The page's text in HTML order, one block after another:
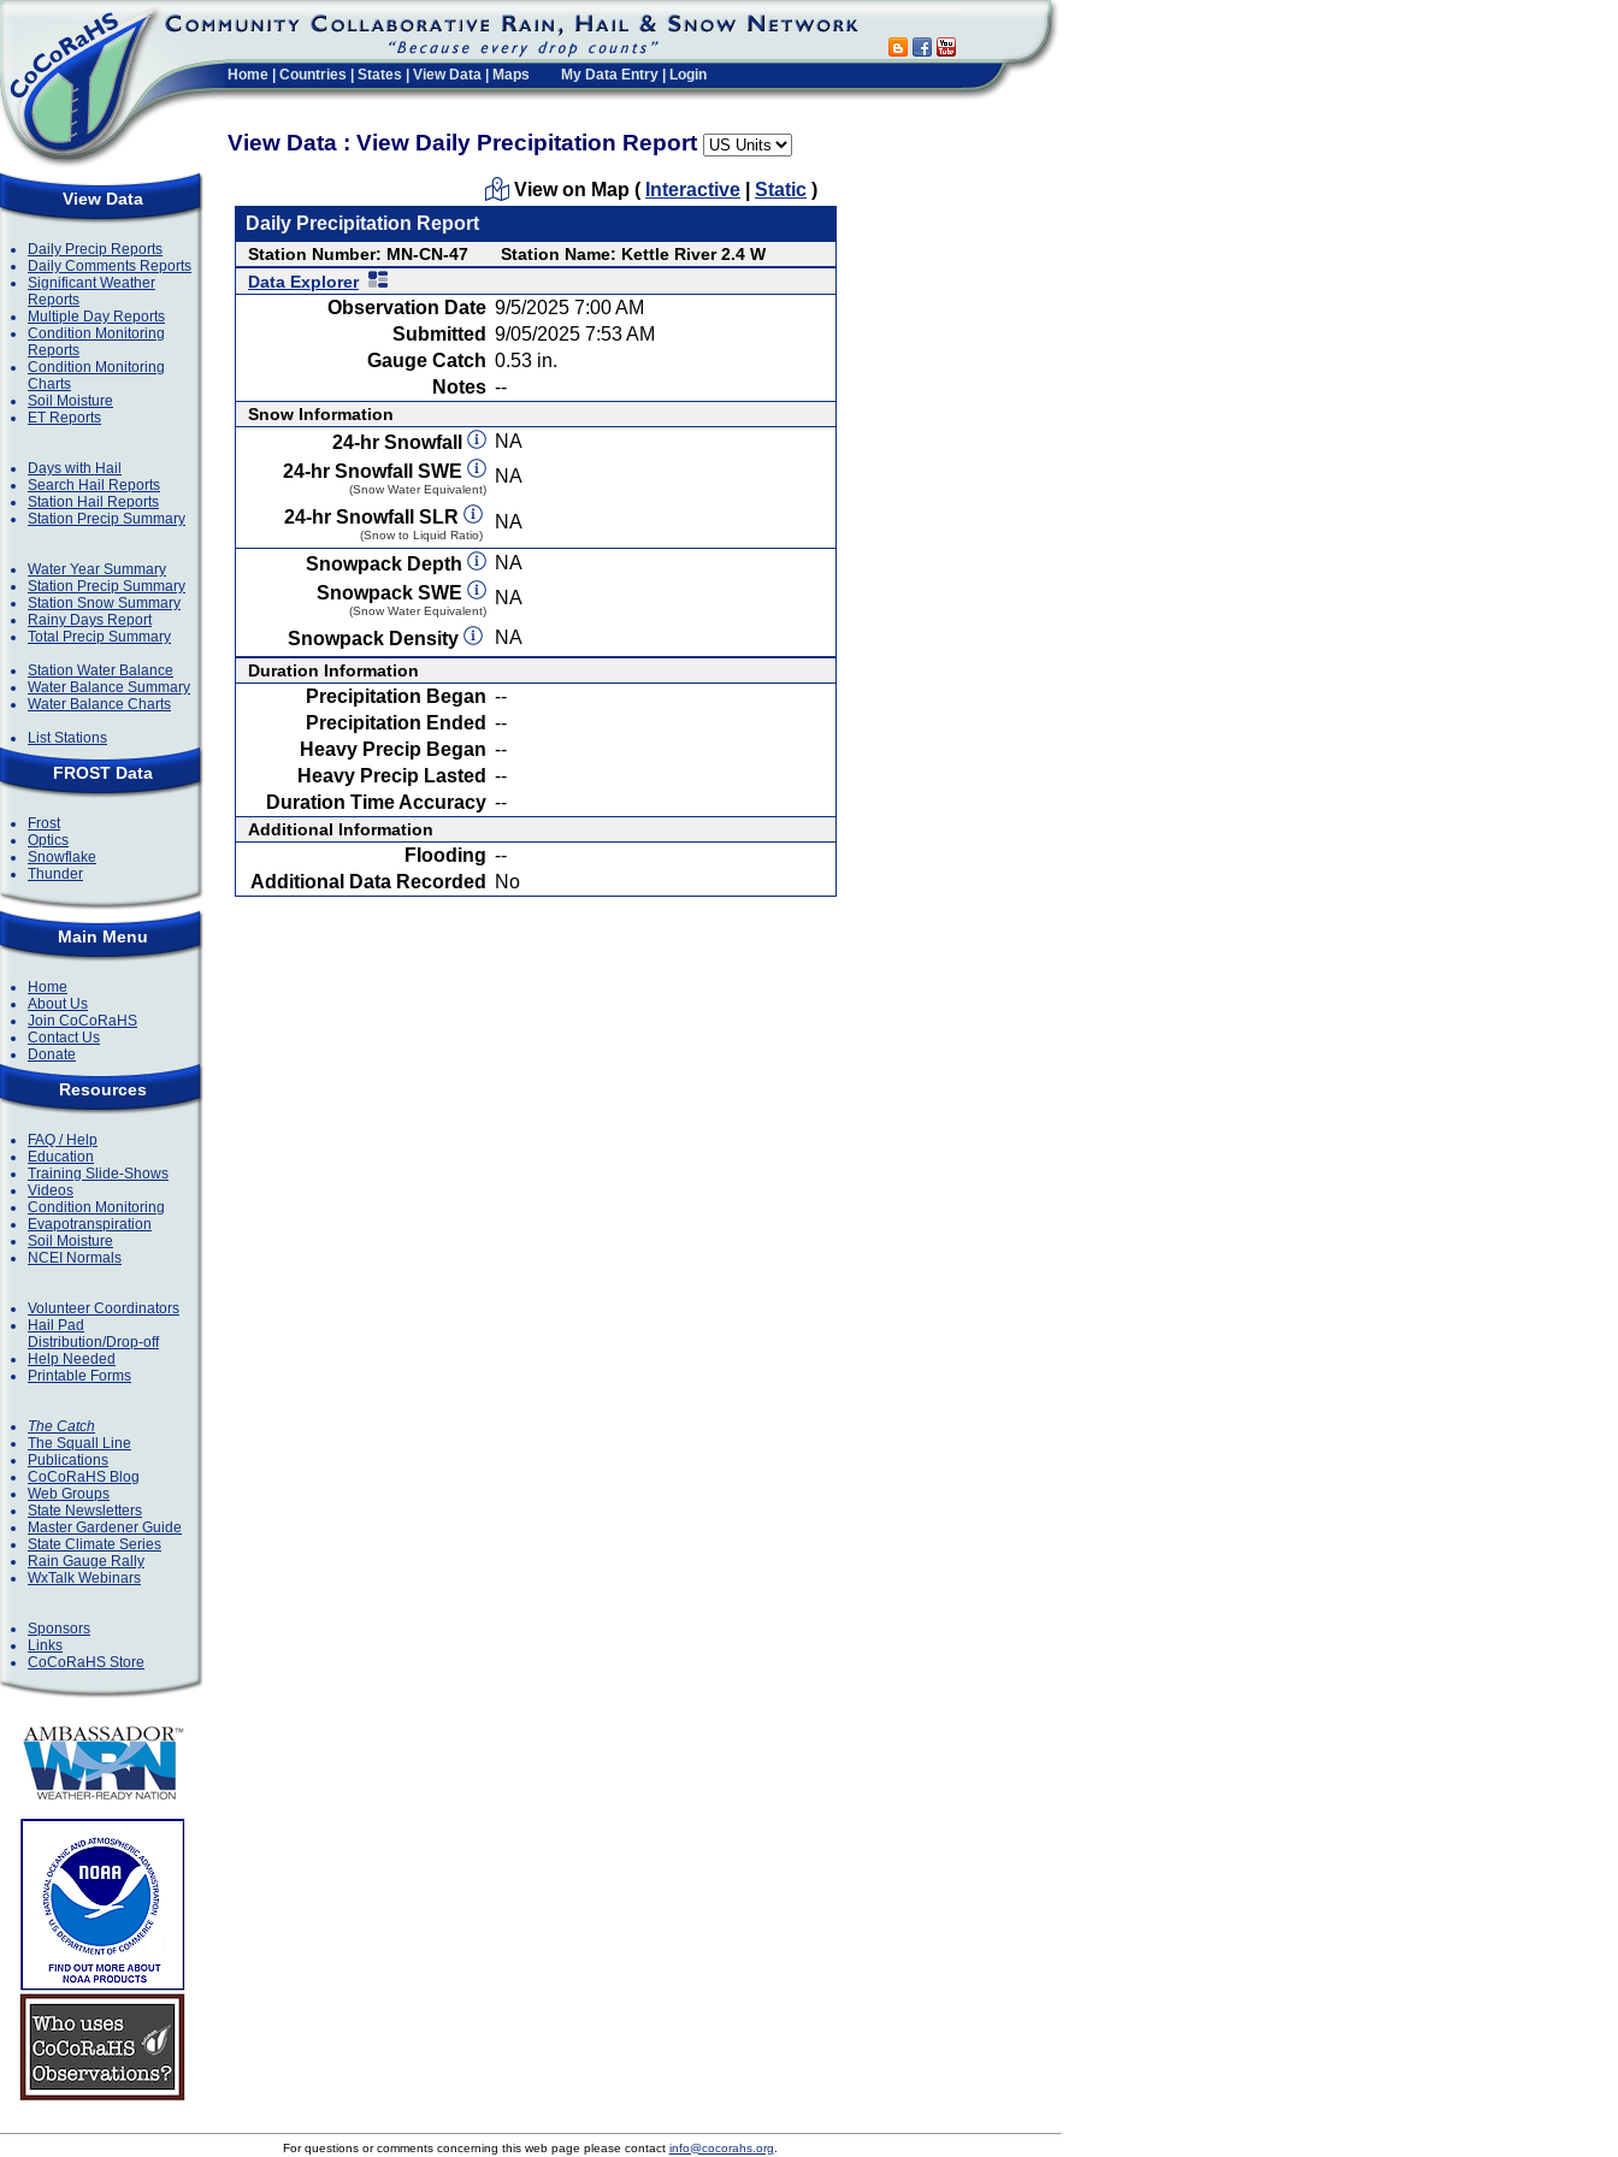
Home Countries States View Data Maps My Data Entry Login
View Data : View Daily Precipitation Report
View Data
Daily Precip Reports
Daily Comments Reports
Significant Weather
Reports
Multiple Day Reports
Condition Monitoring
Reports
Condition Monitoring
Charts
Soil Moisture
ET Reports
Days with Hail
Search Hail Reports
Station Hail Reports
Station Precip Summary
Water Year Summary
Station Precip Summary
Station Snow Summary
Rainy Days Report
Total Precip Summary
Station Water Balance
Water Balance Summary
Water Balance Charts
List Stations
FROST Data
Frost
Optics
Snowflake
Thunder
Main Menu
Home
About Us
Join CoCoRaHS
Contact Us
Donate
Resources
FAQ / Help
Education
Training Slide-Shows
Videos
Condition Monitoring
Evapotranspiration
Soil Moisture
NCEI Normals
Volunteer Coordinators
Hail Pad
Distribution/Drop-off
Help Needed
Printable Forms
The Catch
The Squall Line
Publications
CoCoRaHS Blog
Web Groups
State Newsletters
Master Gardener Guide
State Climate Series
Rain Gauge Rally
WxTalk Webinars
Sponsors
Links
CoCoRaHS Store
View on Map ( Interactive Static )
Daily Precipitation Report
Station Number: MN-CN-47
Station Name: Kettle River 2.4 W
Data Explorer
Observation Date 9/5/2025 7:00 AM
Submitted 9/05/2025 7:53 AM
Gauge Catch 0.53 in.
Notes --
Snow Information
24-hr Snowfall
NA
24-hr Snowfall SWE
(Snow Water Equivalent)
NA
24-hr Snowfall SLR
(Snow to Liquid Ratio)
NA
Snowpack Depth
NA
Snowpack SWE
(Snow Water Equivalent)
NA
Snowpack Density
NA
Duration Information
Precipitation Began --
Precipitation Ended --
Heavy Precip Began --
Heavy Precip Lasted --
Duration Time Accuracy --
Additional Information
Flooding --
Additional Data Recorded
No
For questions or comments concerning this web page please contact info@cocorahs.org.